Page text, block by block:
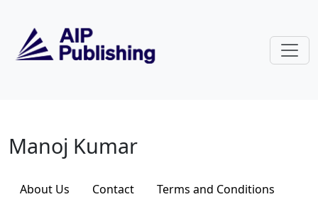
Manoj Kumar
Manoj Kumar
About Us Contact
Terms and Conditions